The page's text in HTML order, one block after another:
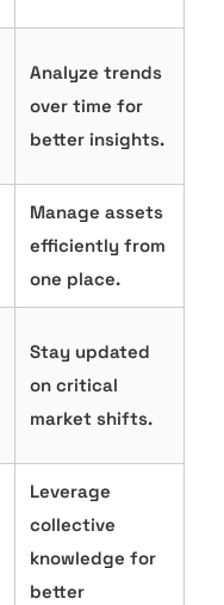
Analyze trends
over time for
better insights.
Manage assets
efficiently from
one place.
Stay updated
on critical
market shifts.
Leverage
collective
knowledge for
better